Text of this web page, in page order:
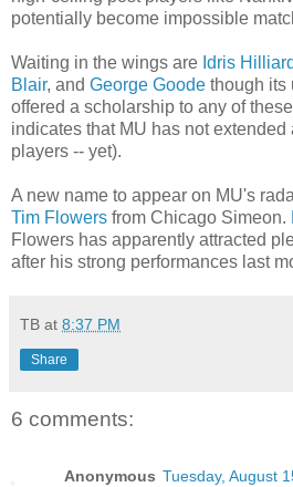
potentially become impossible
Waiting in the wings are Idris
Blair, and George Goode though its
offered a scholarship to any of
indicates that MU has not extended
players -- yet).
A new name to appear on MU's
Tim Flowers from Chicago Simeon.
Flowers has apparently attracted
after his strong performances last
TB at 8:37 PM
Share
6 comments:
Anonymous Tuesday, August